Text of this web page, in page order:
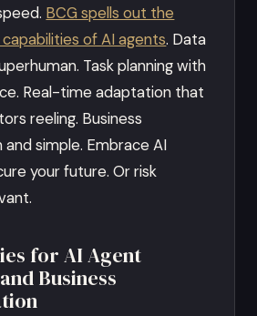
BCG spells out the
of AI agents. Data
Task planning with
Real-time adaptation that
reeling. Business
and simple. Embrace AI
your future. Or risk
for AI Agent
Business